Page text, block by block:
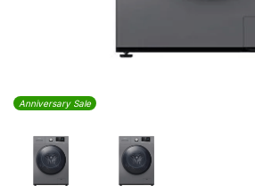
Anniversary Sale